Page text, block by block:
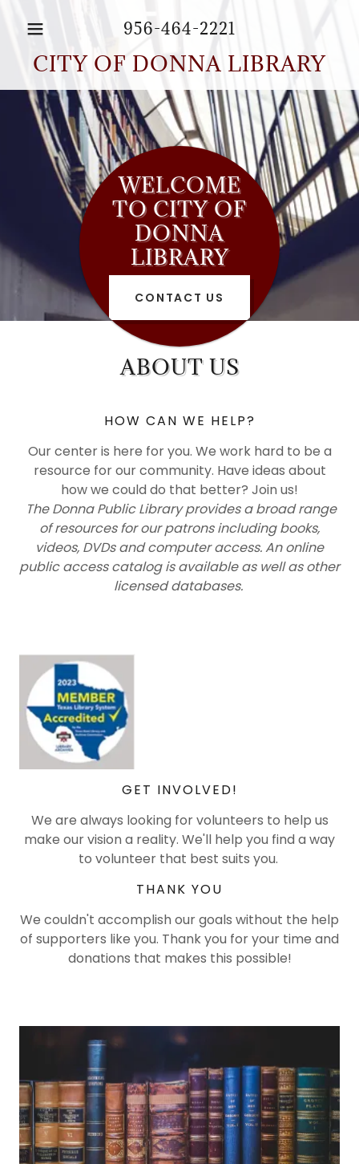
956-464-2221
CITY OF DONNA LIBRARY
WELCOME
TO CITY OF
DONNA
LIBRARY
CONTACT US
ABOUT US
HOW CAN WE HELP?
Our center is here for you. We work hard to be a
resource for our community. Have ideas about
how we could do that better? Join us!
The Donna Public Library provides a broad range
of resources for our patrons including books,
videos, DVDs and computer access. An online
public access catalog is available as well as other
licensed databases.
GET INVOLVED!
We are always looking for volunteers to help us
make our vision a reality. We'll help you find a way
to volunteer that best suits you.
THANK YOU
We couldn't accomplish our goals without the help
of supporters like you. Thank you for your time and
donations that makes this possible!